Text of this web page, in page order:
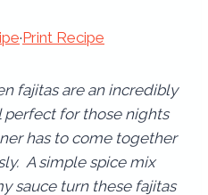
·Print Recipe
fajitas are an incredibly
perfect for those nights
has to come together
A simple spice mix
sauce turn these fajitas